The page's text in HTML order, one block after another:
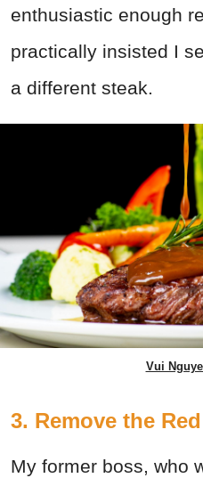
enthusiastic enough
practically insisted I
a different steak.
Vui
3. Remove the Red
My former boss, who